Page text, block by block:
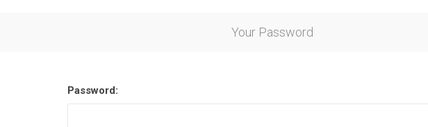
Your Password
Password: